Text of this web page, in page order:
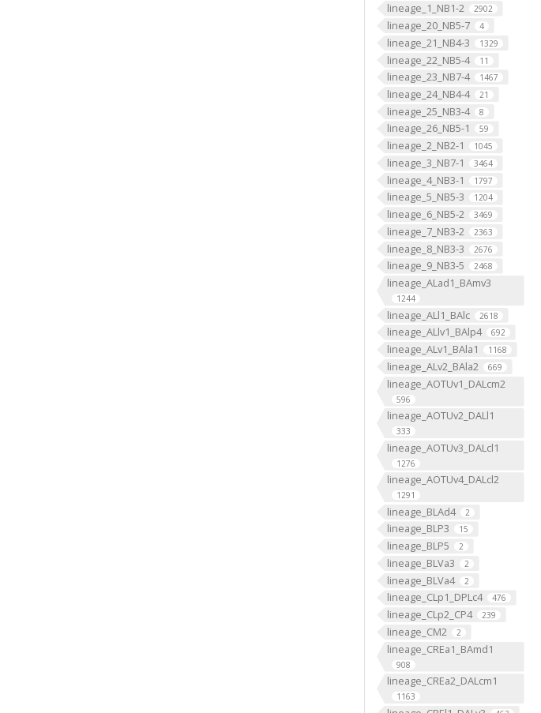
lineage_1_NB1-2 2902
lineage_20_NB5-7 4
lineage_21_NB4-3 1329
lineage_22_NB5-4 11
lineage_23_NB7-4 1467
lineage_24_NB4-4 21
lineage_25_NB3-4 8
lineage_26_NB5-1 59
lineage_2_NB2-1 1045
lineage_3_NB7-1 3464
lineage_4_NB3-1 1797
lineage_5_NB5-3 1204
lineage_6_NB5-2 3469
lineage_7_NB3-2 2363
lineage_8_NB3-3 2676
lineage_9_NB3-5 2468
lineage_ALad1_BAmv3
1244
lineage_ALl1_BAlc 2618
lineage_ALlv1_BAlp4 692
lineage_ALv1_BAla1 1168
lineage_ALv2_BAla2 669
lineage_AOTUv1_DALcm2
596
lineage_AOTUv2_DALl1
333
lineage_AOTUv3_DALcl1
1276
lineage_AOTUv4_DALcl2
1291
lineage_BLAd4 2
lineage_BLP3 15
lineage_BLP5 2
lineage_BLVa3 2
lineage_BLVa4 2
lineage_CLp1_DPLc4 476
lineage_CLp2_CP4 239
lineage_CM2 2
lineage_CREa1_BAmd1
908
lineage_CREa2_DALcm1
1163